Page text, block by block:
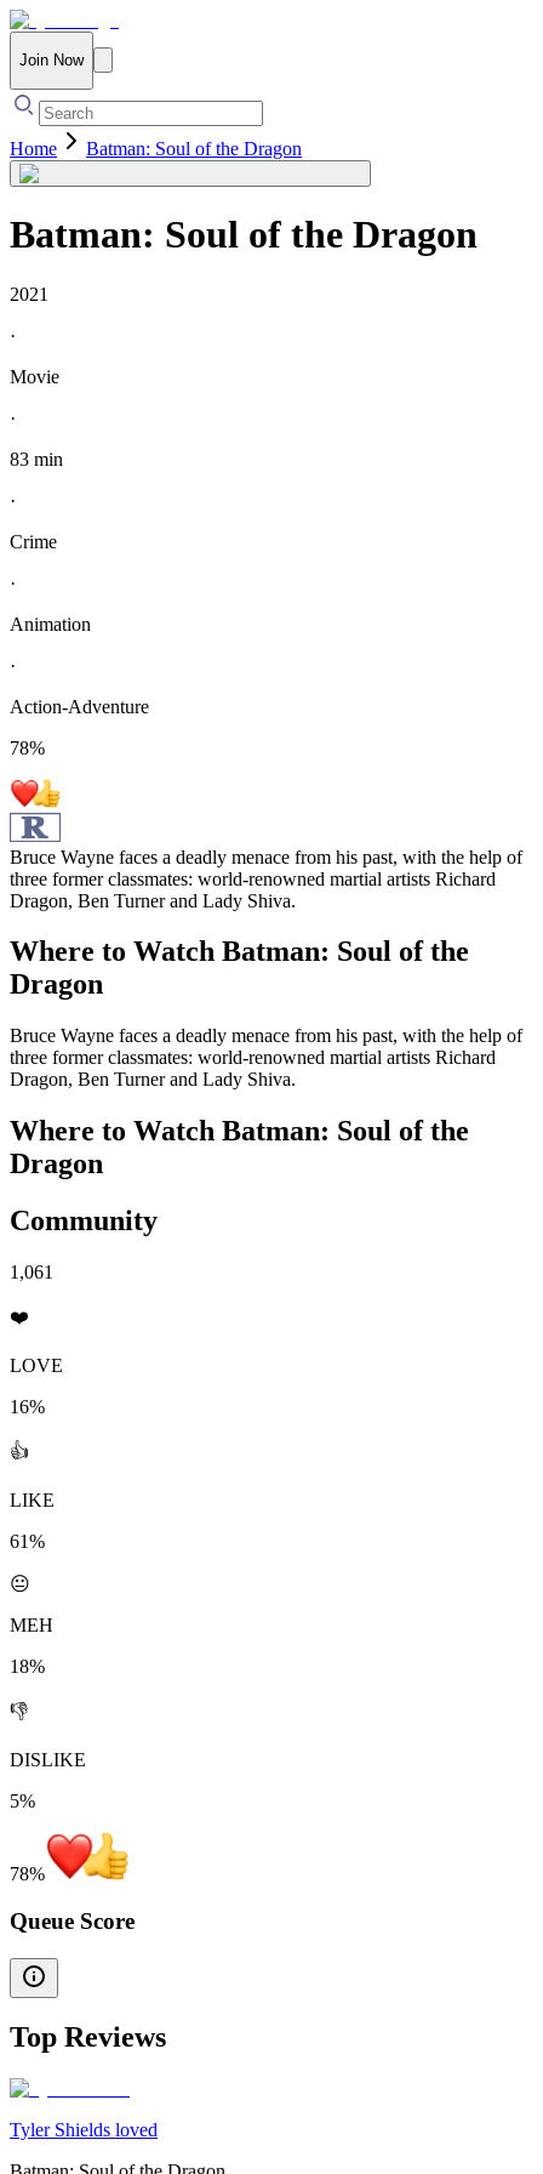
Join Now
Home Batman: Soul of the Dragon
Batman: Soul of the Dragon
2021
·
Movie
·
83 min
·
Crime
·
Animation
·
Action-Adventure
78%
Bruce Wayne faces a deadly menace from his past, with the help of
three former classmates: world-renowned martial artists Richard
Dragon, Ben Turner and Lady Shiva.
Where to Watch Batman: Soul of the
Dragon
Bruce Wayne faces a deadly menace from his past, with the help of
three former classmates: world-renowned martial artists Richard
Dragon, Ben Turner and Lady Shiva.
Where to Watch Batman: Soul of the
Dragon
Community
1,061
❤️
LOVE
16%
👍
LIKE
61%
😐
MEH
18%
👎
DISLIKE
5%
78%
Queue Score
Top Reviews
Tyler Shields loved